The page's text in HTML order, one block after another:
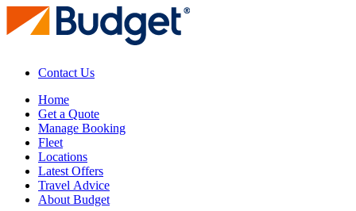
Contact Us
Home
Get a Quote
Manage Booking
Fleet
Locations
Latest Offers
Travel Advice
About Budget